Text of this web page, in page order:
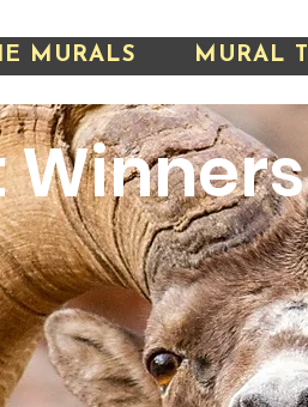
MURALS MURAL
Winners